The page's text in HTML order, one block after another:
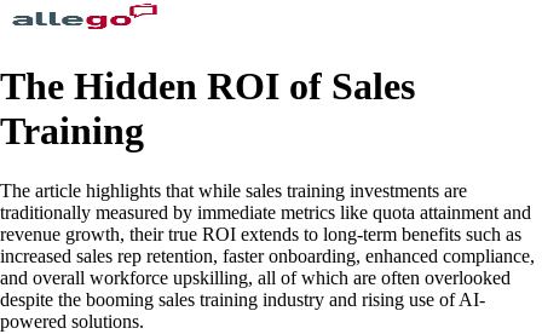
The Hidden ROI of Sales
Training
The article highlights that while sales training investments are
traditionally measured by immediate metrics like quota attainment and
revenue growth, their true ROI extends to long-term benefits such as
increased sales rep retention, faster onboarding, enhanced compliance,
and overall workforce upskilling, all of which are often overlooked
despite the booming sales training industry and rising use of AI-
powered solutions.